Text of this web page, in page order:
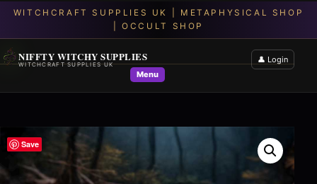
NIFFTY WITCHY SUPPLIES
WITCHCRAFT SUPPLIES UK
Menu
👤 Login
Save